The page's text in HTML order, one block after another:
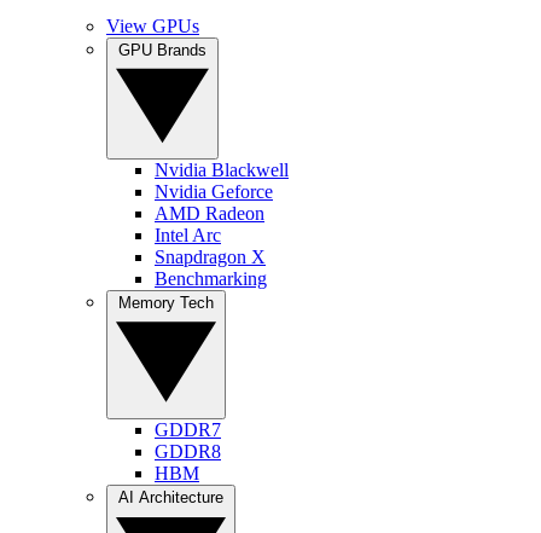
View GPUs
Nvidia Blackwell
Nvidia Geforce
AMD Radeon
Intel Arc
Snapdragon X
Benchmarking
GDDR7
GDDR8
HBM